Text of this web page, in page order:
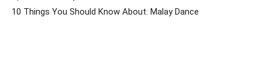
10 Things You Should Know About: Malay Dance